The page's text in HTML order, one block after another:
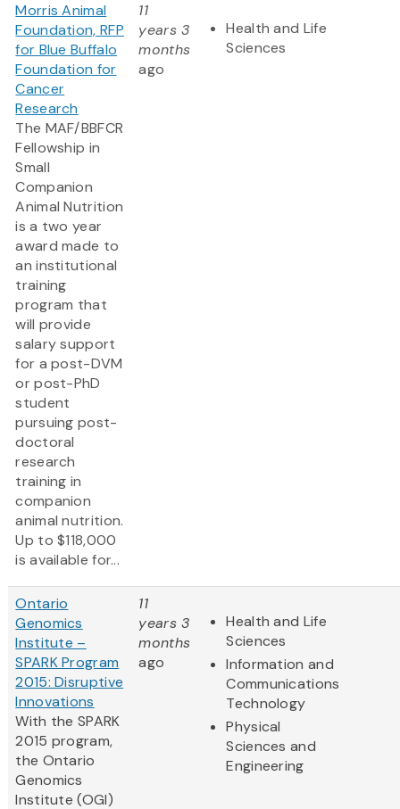
Morris Animal
Foundation, RFP
for Blue Buffalo
Foundation for
Cancer
Research
The MAF/BBFCR
Fellowship in
Small
Companion
Animal Nutrition
is a two year
award made to
an institutional
training
program that
will provide
salary support
for a post-DVM
or post-PhD
student
pursuing post-
doctoral
research
training in
companion
animal nutrition.
Up to $118,000
is available for...
11
years 3
months
ago
Health and Life
Sciences
Ontario
Genomics
Institute –
SPARK Program
2015: Disruptive
Innovations
With the SPARK
2015 program,
the Ontario
Genomics
Institute (OGI)
11
years 3
months
ago
Health and Life
Sciences
Information and
Communications
Technology
Physical
Sciences and
Engineering